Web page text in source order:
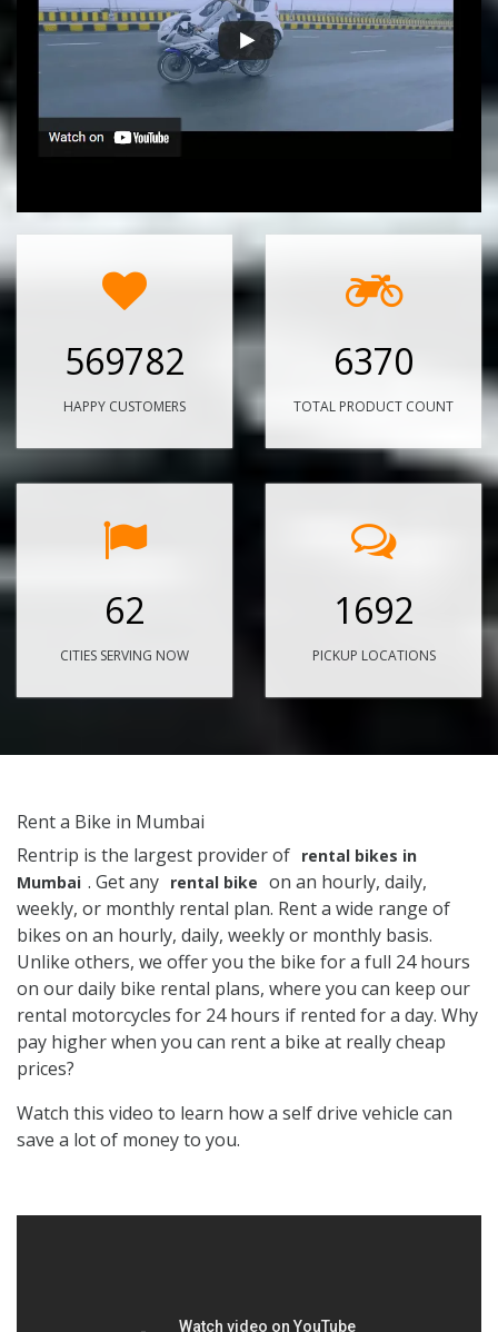
569782
HAPPY CUSTOMERS
6370
TOTAL PRODUCT COUNT
62
CITIES SERVING NOW
1692
PICKUP LOCATIONS
Rent a Bike in Mumbai
Rentrip is the largest provider of rental bikes in
Mumbai . Get any rental bike on an hourly, daily,
weekly, or monthly rental plan. Rent a wide range of
bikes on an hourly, daily, weekly or monthly basis.
Unlike others, we offer you the bike for a full 24 hours
on our daily bike rental plans, where you can keep our
rental motorcycles for 24 hours if rented for a day. Why
pay higher when you can rent a bike at really cheap
prices?
Watch this video to learn how a self drive vehicle can
save a lot of money to you.